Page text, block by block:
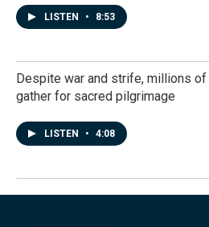
LISTEN • 8:53
Despite war and strife, millions
gather for sacred pilgrimage
LISTEN • 4:08